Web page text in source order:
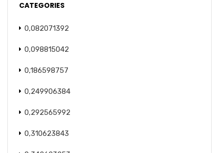
CATEGORIES
0,082071392
0,098815042
0,186598757
0,249906384
0,292565992
0,310623843